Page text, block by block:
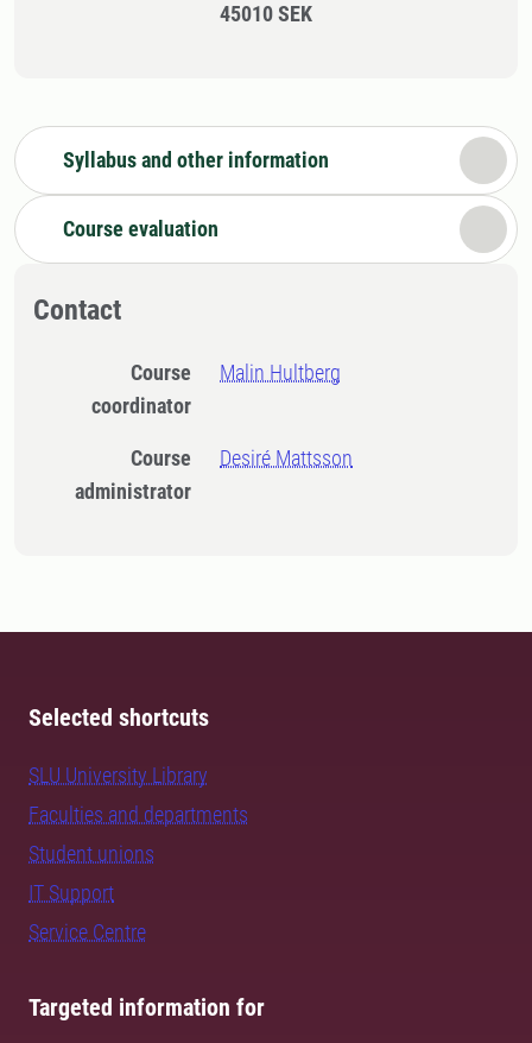
45010 SEK
Syllabus and other information
Course evaluation
Contact
Course
coordinator
Malin Hultberg
Course
administrator
Desiré Mattsson
Selected shortcuts
SLU University Library
Faculties and departments
Student unions
IT Support
Service Centre
Targeted information for